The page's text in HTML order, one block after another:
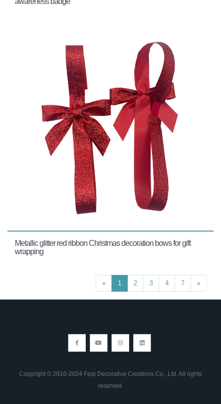
Metallic glitter red ribbon Christmas decoration bows for gift
wrapping
« 1 2 3 4 7 »
Copyright © 2016-2024 Feqi Decorative Creations Co., Ltd. All rights
reserved.